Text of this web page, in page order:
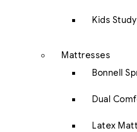
Kids
Mattresses
Bonnell
Dual
Latex